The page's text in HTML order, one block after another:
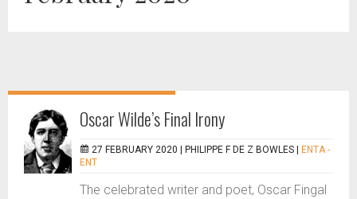
Oscar Wilde’s Final Irony
27 FEBRUARY 2020 | PHILIPPE F DE Z BOWLES
ENTA -
ENT
The celebrated writer and poet, Oscar Fingal